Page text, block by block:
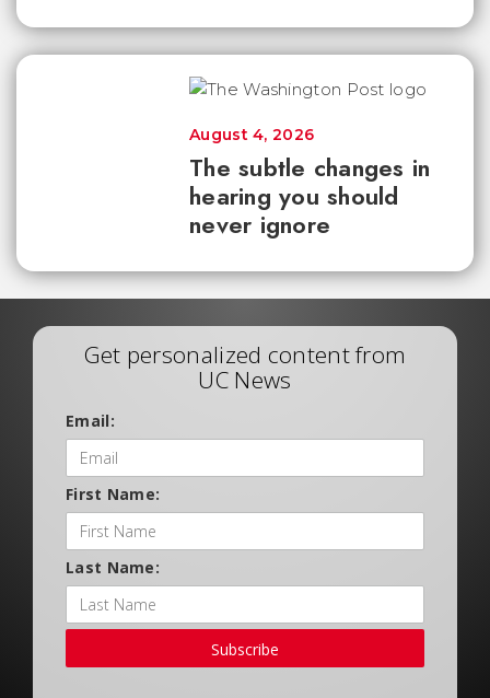
The subtle changes in
hearing you should
never ignore
August 4, 2026
Get personalized content from
UC News
Email:
First Name:
Last Name:
Subscribe